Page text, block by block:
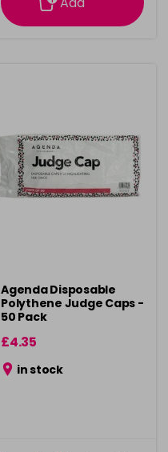
Agenda Disposable
Polythene Judge Caps -
50 Pack
£4.35
in stock